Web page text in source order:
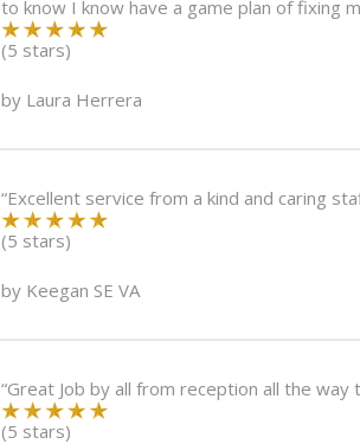
to know I know have a game plan of fixing
(5 stars)
by Laura Herrera
“Excellent service from a kind and caring
(5 stars)
by Keegan SE VA
“Great Job by all from reception all the
(5 stars)